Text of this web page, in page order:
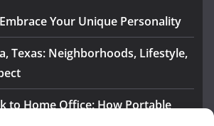
Your Unique Personality
Texas: Neighborhoods, Lifestyle,
to Home Office: How Portable